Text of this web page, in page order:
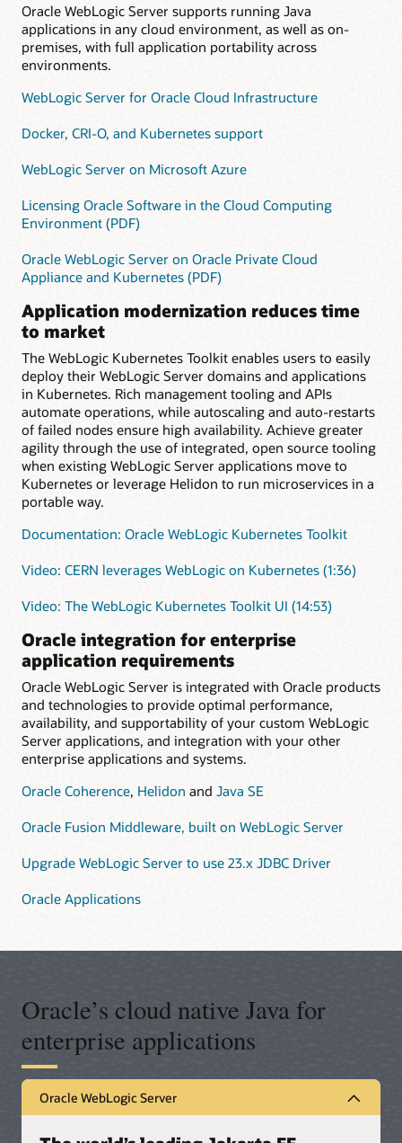
Oracle WebLogic Server supports running Java
applications in any cloud environment, as well as on-
premises, with full application portability across
environments.
WebLogic Server for Oracle Cloud Infrastructure
Docker, CRI-O, and Kubernetes support
WebLogic Server on Microsoft Azure
Licensing Oracle Software in the Cloud Computing
Environment (PDF)
Oracle WebLogic Server on Oracle Private Cloud
Appliance and Kubernetes (PDF)
Application modernization reduces time
to market
The WebLogic Kubernetes Toolkit enables users to easily
deploy their WebLogic Server domains and applications
in Kubernetes. Rich management tooling and APIs
automate operations, while autoscaling and auto-restarts
of failed nodes ensure high availability. Achieve greater
agility through the use of integrated, open source tooling
when existing WebLogic Server applications move to
Kubernetes or leverage Helidon to run microservices in a
portable way.
Documentation: Oracle WebLogic Kubernetes Toolkit
Video: CERN leverages WebLogic on Kubernetes (1:36)
Video: The WebLogic Kubernetes Toolkit UI (14:53)
Oracle integration for enterprise
application requirements
Oracle WebLogic Server is integrated with Oracle products
and technologies to provide optimal performance,
availability, and supportability of your custom WebLogic
Server applications, and integration with your other
enterprise applications and systems.
Oracle Coherence, Helidon and Java SE
Oracle Fusion Middleware, built on WebLogic Server
Upgrade WebLogic Server to use 23.x JDBC Driver
Oracle Applications
Oracle’s cloud native Java for
enterprise applications
Oracle WebLogic Server